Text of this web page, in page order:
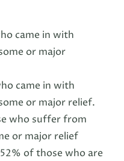
came in with
or major
came in with
or major relief.
who suffer from
or major relief
of those who are